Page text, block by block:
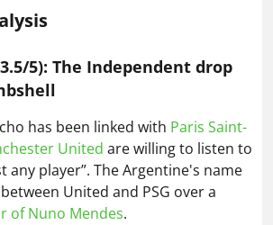
5): The Independent drop
has been linked with Paris Saint-
United are willing to listen to
any player”. The Argentine's name
United and PSG over a
of Nuno Mendes.